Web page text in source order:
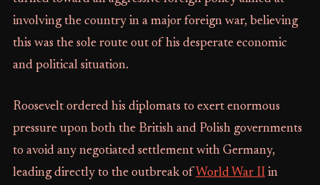
involving the country in a major foreign war, believing
this was the sole route out of his desperate economic
and political situation.
Roosevelt ordered his diplomats to exert enormous
pressure upon both the British and Polish governments
to avoid any negotiated settlement with Germany,
leading directly to the outbreak of World War IIin